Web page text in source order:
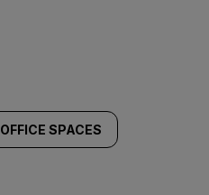
OFFICE SPACES